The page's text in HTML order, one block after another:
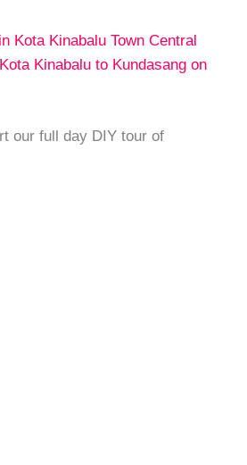
Kota Kinabalu Town Central
Kinabalu to Kundasang on
our full day DIY tour of